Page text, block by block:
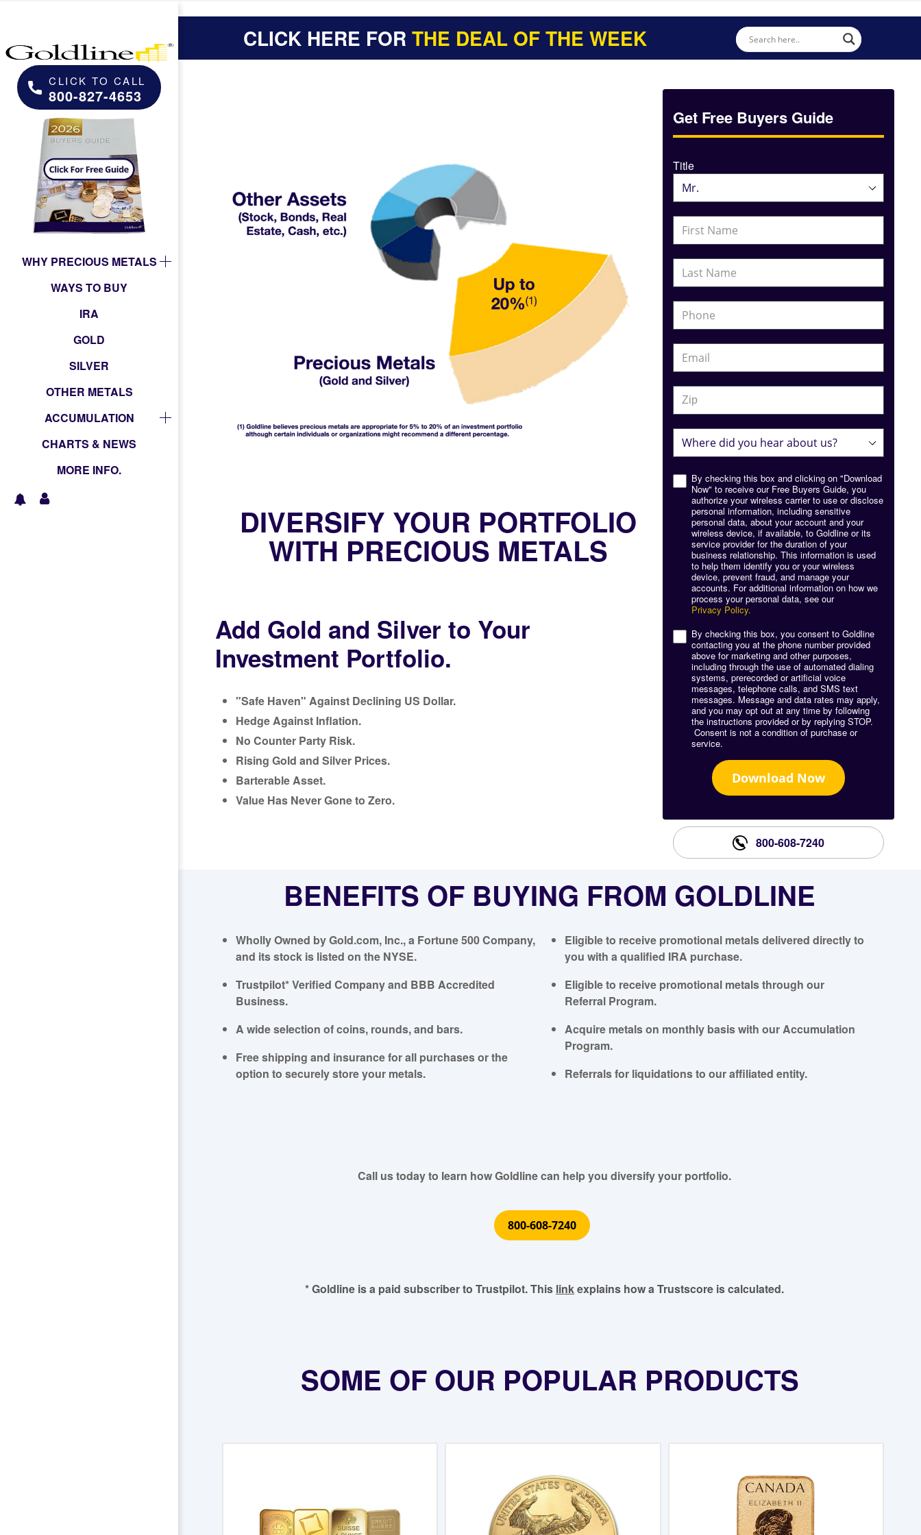
CLICK TO CALL
800-827-4653
WHY PRECIOUS METALS
WAYS TO BUY
IRA
GOLD
SILVER
OTHER METALS
ACCUMULATION
CHARTS & NEWS
MORE INFO.
CLICK HERE FORTHE DEAL OF THE WEEK
Get Free Buyers Guide
Title
By checking this box and clicking on "Download
Now" to receive our Free Buyers Guide, you
authorize your wireless carrier to use or disclose
personal information, including sensitive
personal data, about your account and your
wireless device, if available, to Goldline or its
service provider for the duration of your
business relationship. This information is used
to help them identify you or your wireless
device, prevent fraud, and manage your
accounts. For additional information on how we
process your personal data, see our
Privacy Policy.
By checking this box, you consent to Goldline
contacting you at the phone number provided
above for marketing and other purposes,
including through the use of automated dialing
systems, prerecorded or artificial voice
messages, telephone calls, and SMS text
messages. Message and data rates may apply,
and you may opt out at any time by following
the instructions provided or by replying STOP.
Consent is not a condition of purchase or
service.
Download Now
800-608-7240
DIVERSIFY YOUR PORTFOLIO
WITH PRECIOUS METALS
Add Gold and Silver to Your
Investment Portfolio.
"Safe Haven" Against Declining US Dollar.
Hedge Against Inflation.
No Counter Party Risk.
Rising Gold and Silver Prices.
Barterable Asset.
Value Has Never Gone to Zero.
BENEFITS OF BUYING FROM GOLDLINE
Wholly Owned by Gold.com, Inc., a Fortune 500 Company,
and its stock is listed on the NYSE.
Trustpilot* Verified Company and BBB Accredited
Business.
A wide selection of coins, rounds, and bars.
Free shipping and insurance for all purchases or the
option to securely store your metals.
Eligible to receive promotional metals delivered directly to
you with a qualified IRA purchase.
Eligible to receive promotional metals through our
Referral Program.
Acquire metals on monthly basis with our Accumulation
Program.
Referrals for liquidations to our affiliated entity.
Call us today to learn how Goldline can help you diversify your portfolio.
800-608-7240
* Goldline is a paid subscriber to Trustpilot. This linkexplains how a Trustscore is calculated.
SOME OF OUR POPULAR PRODUCTS